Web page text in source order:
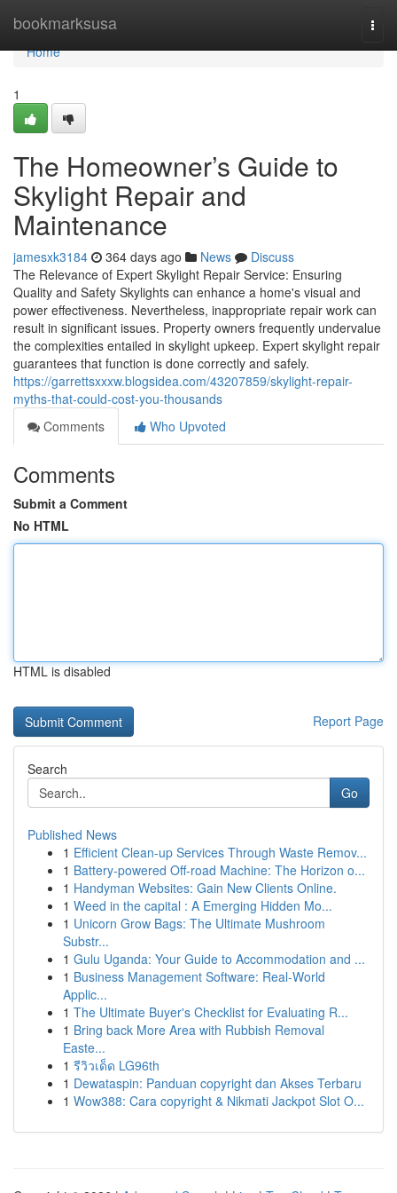
bookmarksusa
Home
Home
1
The Homeowner’s Guide to
Skylight Repair and
Maintenance
jamesxk3184 364 days ago News
Discuss
The Relevance of Expert Skylight Repair Service: Ensuring
Quality and Safety Skylights can enhance a home's visual and
power effectiveness. Nevertheless, inappropriate repair work can
result in significant issues. Property owners frequently undervalue
the complexities entailed in skylight upkeep. Expert skylight repair
guarantees that function is done correctly and safely.
https://garrettsxxxw.blogsidea.com/43207859/skylight-repair-
myths-that-could-cost-you-thousands
Comments
Who Upvoted
Comments
Submit a Comment
No HTML
HTML is disabled
Report Page
Search
Go
Published News
1 Efficient Clean-up Services Through Waste Remov...
1 Battery-powered Off-road Machine: The Horizon o...
1 Handyman Websites: Gain New Clients Online.
1 Weed in the capital : A Emerging Hidden Mo...
1 Unicorn Grow Bags: The Ultimate Mushroom
Substr...
1 Gulu Uganda: Your Guide to Accommodation and ...
1 Business Management Software: Real-World
Applic...
1 The Ultimate Buyer's Checklist for Evaluating R...
1 Bring back More Area with Rubbish Removal
Easte...
1 รีวิวเด็ด LG96th
1 Dewataspin: Panduan copyright dan Akses Terbaru
1 Wow388: Cara copyright & Nikmati Jackpot Slot O...